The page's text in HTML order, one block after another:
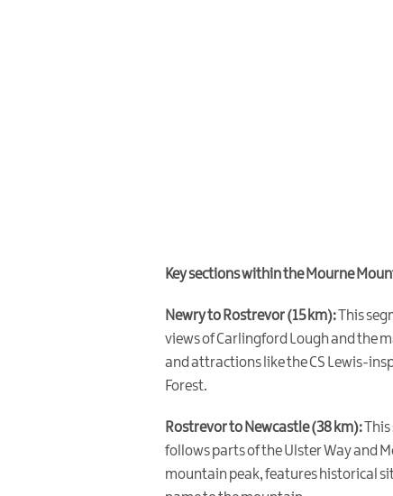
Key sections within the Mourne
Newry to Rostrevor (15 km): This
views of Carlingford Lough and the
and attractions like the CS Lewis-
Forest.
Rostrevor to Newcastle (38 km):
follows parts of the Ulster Way and
mountain peak, features historical